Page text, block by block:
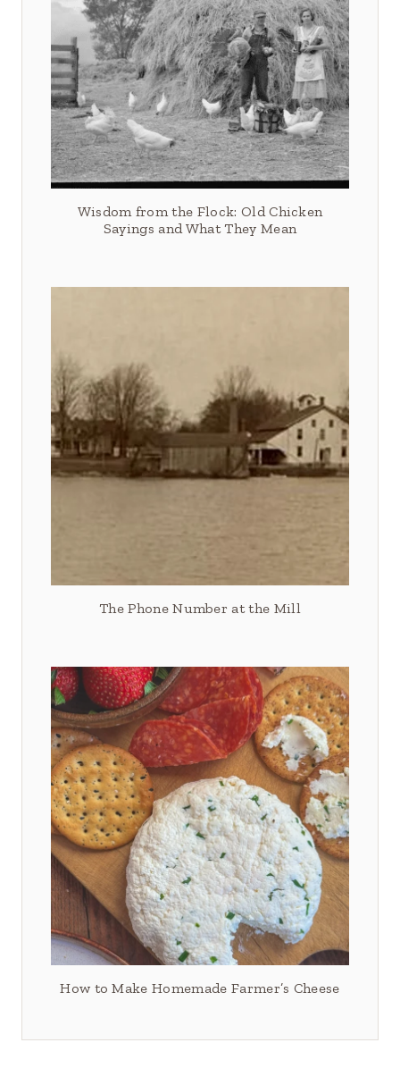
Wisdom from the Flock: Old Chicken
Sayings and What They Mean
The Phone Number at the Mill
How to Make Homemade Farmer’s Cheese